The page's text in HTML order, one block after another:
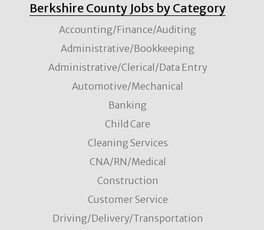
Berkshire County Jobs by Category
Accounting/Finance/Auditing
Administrative/Bookkeeping
Administrative/Clerical/Data Entry
Automotive/Mechanical
Banking
Child Care
Cleaning Services
CNA/RN/Medical
Construction
Customer Service
Driving/Delivery/Transportation